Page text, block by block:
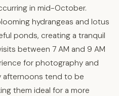
in mid-October.
hydrangeas and lotus
ponds, creating a tranquil
between 7 AM and 9 AM
for photography and
afternoons tend to be
them ideal for a more